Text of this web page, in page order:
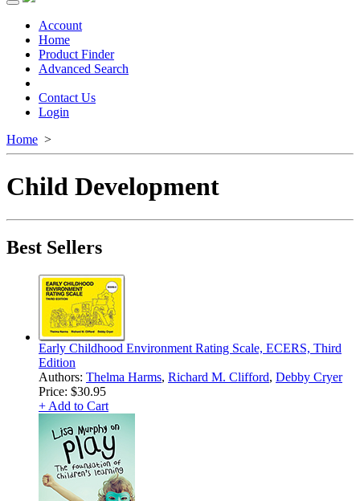
Toggle
navigationAccount
Home
Product Finder
Advanced Search
Contact Us
Login
Home >
Child Development
Best Sellers
Early Childhood Environment Rating Scale, ECERS, Third
Edition
Authors: Thelma Harms, Richard M. Clifford, Debby Cryer
Price: $30.95
+ Add to Cart